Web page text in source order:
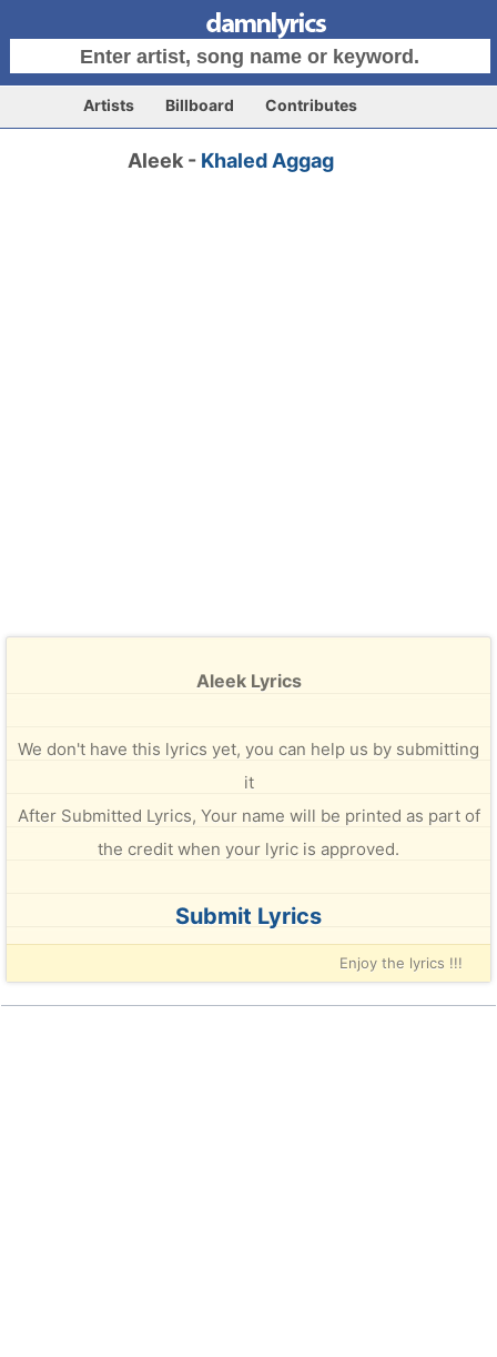
Artists Billboard Contributes
Aleek - Khaled Aggag
Aleek Lyrics
We don't have this lyrics yet, you can help us by submitting
it
After Submitted Lyrics, Your name will be printed as part of
the credit when your lyric is approved.
Submit Lyrics
Enjoy the lyrics !!!